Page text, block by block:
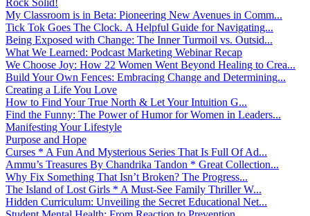
My Classroom is in Beta: Pioneering New Avenues in Comm...
Tick Tok Goes The Clock. A Helpful Guide for Navigating...
Being Exposed with Change: The Inner Turmoil vs. Outsid...
What We Learned: Podcast Marketing Webinar Recap
We Choose Joy: How 22 Women Went Beyond Healing to Crea...
Build Your Own Fences: Embracing Change and Determining...
Creating a Life You Love
How to Find Your True North & Let Your Intuition G...
Find the Funny: The Power of Humor for Women in Leaders...
Manifesting Your Lifestyle
Purpose and Hope
Curses * A Fun And Mysterious Series That Is Full Of Ad...
Ammu’s Treasures By Chandrika Tandon * Great Collection...
Why Fix Something That Isn’t Broken? The Progress...
The Island of Lost Girls * A Must-See Family Thriller W...
Hidden Curriculum: Unveiling the Secret Educational Net...